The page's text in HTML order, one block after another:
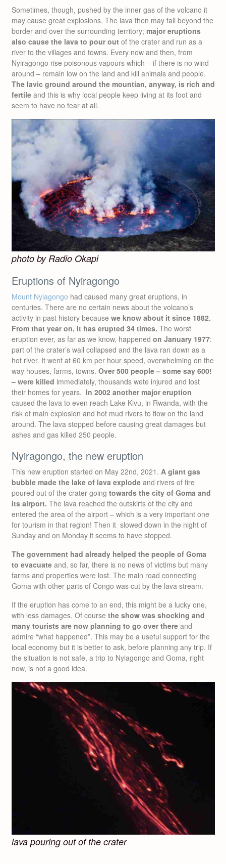
Sometimes, though, pushed by the inner gas of the volcano it
may cause great explosions. The lava then may fall beyond the
border and over the surrounding territory; major eruptions
also cause the lava to pour out of the crater and run as a
river to the villages and towns. Every now and then, from
Nyiragongo rise poisonous vapours which – if there is no wind
around – remain low on the land and kill animals and people.
The lavic ground around the mountian, anyway, is rich and
fertile and this is why local people keep living at its foot and
seem to have no fear at all.
photo by Radio Okapi
Eruptions of Nyiragongo
Mount Nyiagongo had caused many great eruptions, in
centuries. There are no certain news about the volcano’s
activity in past history because we know about it since 1882.
From that year on, it has erupted 34 times. The worst
eruption ever, as far as we know, happened on January 1977:
part of the crater’s wall collapsed and the lava ran down as a
hot river. It went at 60 km per hour speed, overwhelming on the
way houses, farms, towns. Over 500 people – some say 600!
– were killed immediately, thousands wete injured and lost
their homes for years. In 2002 another major eruption
caused the lava to even reach Lake Kivu, in Rwanda, with the
risk of main explosion and hot mud rivers to flow on the land
around. The lava stopped before causing great damages but
ashes and gas killed 250 people.
Nyiragongo, the new eruption
This new eruption started on May 22nd, 2021. A giant gas
bubble made the lake of lava explode and rivers of fire
poured out of the crater going towards the city of Goma and
its airport. The lava reached the outskirts of the city and
entered the area of the airport – which is a very important one
for tourism in that region! Then it slowed down in the night of
Sunday and on Monday it seems to have stopped.
The government had already helped the people of Goma
to evacuate and, so far, there is no news of victims but many
farms and properties were lost. The main road connecting
Goma with other parts of Congo was cut by the lava stream.
If the eruption has come to an end, this might be a lucky one,
with less damages. Of course the show was shocking and
many tourists are now planning to go over there and
admire “what happened”. This may be a useful support for the
local economy but it is better to ask, before planning any trip. If
the situation is not safe, a trip to Nyiagongo and Goma, right
now, is not a good idea.
lava pouring out of the crater